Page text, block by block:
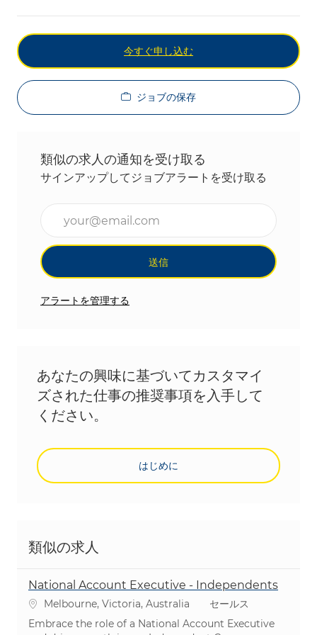
今すぐ申し込む
ジョブの保存
類似の求人の通知を受け取る
サインアップしてジョブアラートを受け取る
送信
アラートを管理する
あなたの興味に基づいてカスタマイ
ズされた仕事の推奨事項を入手して
ください。
はじめに
類似の求人
National Account Executive - Independents
場所Melbourne, Victoria, Australia カテゴリ
セールス
Embrace the role of a National Account Executive